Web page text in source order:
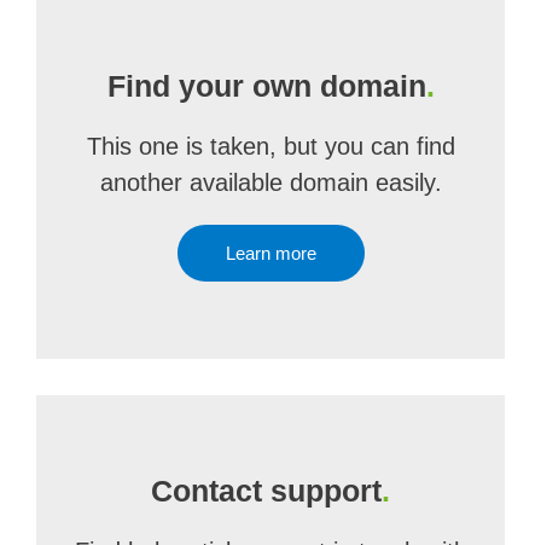
Find your own domain.
This one is taken, but you can find
another available domain easily.
Learn more
Contact support.